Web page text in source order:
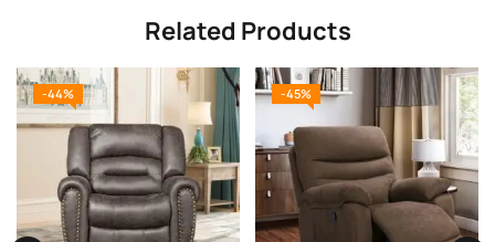
Related Products
-44% -45%